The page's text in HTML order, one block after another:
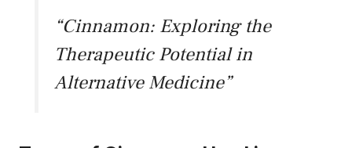
“Cinnamon: Exploring the
Therapeutic Potential in
Alternative Medicine”